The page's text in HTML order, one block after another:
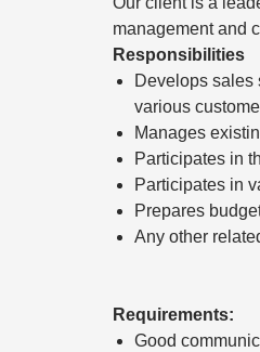
management and
Responsibilities
Develops sales
various
Manages
Participates in
Participates in
Prepares
Any other
Requirements:
Good